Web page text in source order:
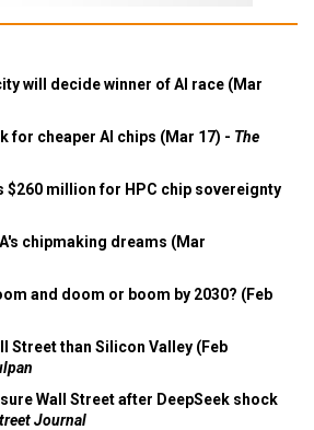
will decide winner of AI race (Mar
for cheaper AI chips (Mar 17) - The
$260 million for HPC chip sovereignty
chipmaking dreams (Mar
and doom or boom by 2030? (Feb
Street than Silicon Valley (Feb
Wall Street after DeepSeek shock
Journal